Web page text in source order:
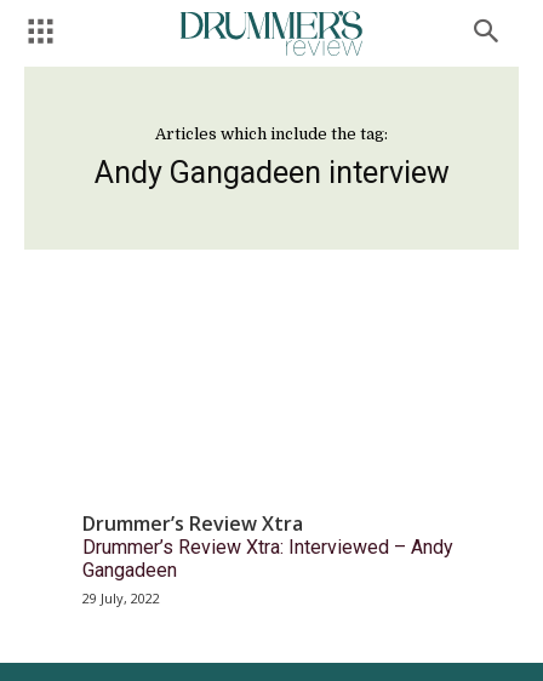
Articles which include the tag:
Andy Gangadeen interview
Drummer’s Review Xtra
Drummer’s Review Xtra: Interviewed – Andy
Gangadeen
29 July, 2022